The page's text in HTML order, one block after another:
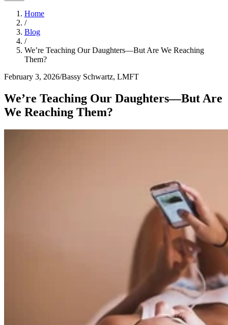
Home
/
Blog
/
We’re Teaching Our Daughters—But Are We Reaching
Them?
February 3, 2026/Bassy Schwartz, LMFT
We’re Teaching Our Daughters—But Are
We Reaching Them?